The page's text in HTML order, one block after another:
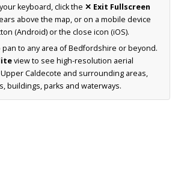
keyboard, click the ✕ Exit Fullscreen
above the map, or on a mobile device
(Android) or the close icon (iOS).
pan to any area of Bedfordshire or beyond.
view to see high-resolution aerial
Caldecote and surrounding areas,
buildings, parks and waterways.